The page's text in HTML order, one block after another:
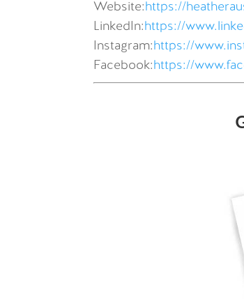
Website:https://
LinkedIn:https://
Instagram:https://
Facebook:https://